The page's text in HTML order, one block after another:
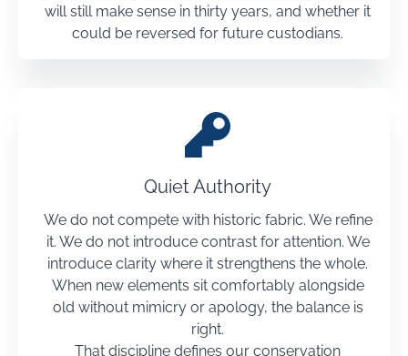
will still make sense in thirty years, and whether it
could be reversed for future custodians.
Quiet Authority
We do not compete with historic fabric. We refine
it. We do not introduce contrast for attention. We
introduce clarity where it strengthens the whole.
When new elements sit comfortably alongside
old without mimicry or apology, the balance is
right.
That discipline defines our conservation